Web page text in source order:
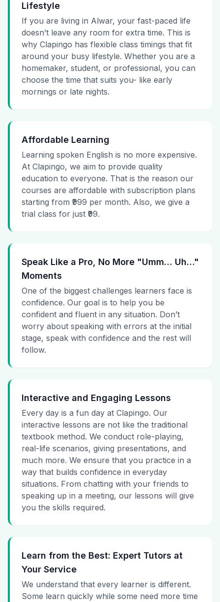
Lifestyle
If you are living in Alwar, your fast-paced life
doesn’t leave any room for extra time. This is
why Clapingo has flexible class timings that fit
around your busy lifestyle. Whether you are a
homemaker, student, or professional, you can
choose the time that suits you- like early
mornings or late nights.
Affordable Learning
Learning spoken English is no more expensive.
At Clapingo, we aim to provide quality
education to everyone. That is the reason our
courses are affordable with subscription plans
starting from ₹999 per month. Also, we give a
trial class for just ₹99.
Speak Like a Pro, No More "Umm… Uh…"
Moments
One of the biggest challenges learners face is
confidence. Our goal is to help you be
confident and fluent in any situation. Don’t
worry about speaking with errors at the initial
stage, speak with confidence and the rest will
follow.
Interactive and Engaging Lessons
Every day is a fun day at Clapingo. Our
interactive lessons are not like the traditional
textbook method. We conduct role-playing,
real-life scenarios, giving presentations, and
much more. We ensure that you practice in a
way that builds confidence in everyday
situations. From chatting with your friends to
speaking up in a meeting, our lessons will give
you the skills required.
Learn from the Best: Expert Tutors at
Your Service
We understand that every learner is different.
Some learn quickly while some need more time